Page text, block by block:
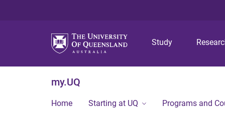
Study
my.UQ
Home Starting at UQ Programs and